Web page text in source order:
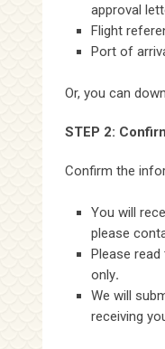
approval
Flight
Port of
Or, you can
STEP 2:
Confirm the
You will
please
Please
only.
We will
receiving